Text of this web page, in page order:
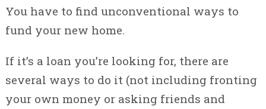
You have to find unconventional ways to
fund your new home.
If it’s a loan you’re looking for, there are
several ways to do it (not including fronting
your own money or asking friends and